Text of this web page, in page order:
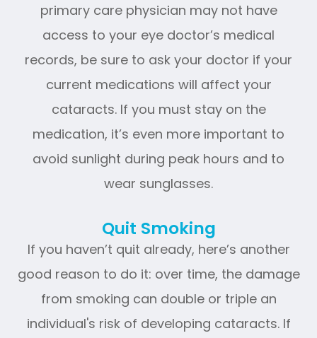
primary care physician may not have
access to your eye doctor’s medical
records, be sure to ask your doctor if your
current medications will affect your
cataracts. If you must stay on the
medication, it’s even more important to
avoid sunlight during peak hours and to
wear sunglasses.
Quit Smoking
If you haven’t quit already, here’s another
good reason to do it: over time, the damage
from smoking can double or triple an
individual's risk of developing cataracts. If